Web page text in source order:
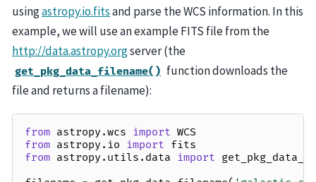
usingastropy.io.fitsand parse the WCS information. In this
example, we will use an example FITS file from the
http://data.astropy.orgserver (the
get_pkg_data_filename() function downloads the
file and returns a filename):
from astropy.wcs import WCS
from astropy.io import fits
from astropy.utils.data import